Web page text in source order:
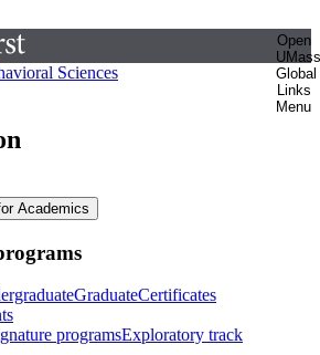
Open
UMass
Global
Links
Menu
Sciences
Academics
GraduateCertificates
programsExploratory track